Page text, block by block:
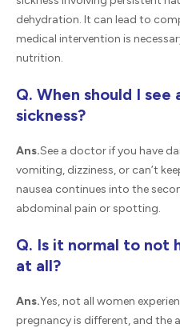
dehydration. It can lead to
medical intervention is
nutrition.
Q. When should I
sickness?
Ans.See a doctor if you have
vomiting, dizziness, or can’t
nausea continues into the
abdominal pain or spotting.
Q. Is it normal to not
at all?
Ans.Yes, not all women
pregnancy is different, and the